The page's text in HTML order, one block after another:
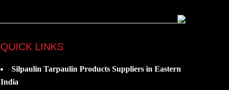
QUICK LINKS
Silpaulin Tarpaulin Products Suppliers in Eastern
India